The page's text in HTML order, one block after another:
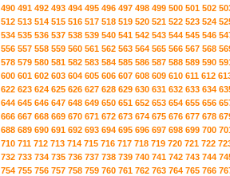
490 491 492 493 494 495 496 497 498 499 500 501 502
512 513 514 515 516 517 518 519 520 521 522 523 524
534 535 536 537 538 539 540 541 542 543 544 545 546
556 557 558 559 560 561 562 563 564 565 566 567 568
578 579 580 581 582 583 584 585 586 587 588 589 590
600 601 602 603 604 605 606 607 608 609 610 611 612
622 623 624 625 626 627 628 629 630 631 632 633 634
644 645 646 647 648 649 650 651 652 653 654 655 656
666 667 668 669 670 671 672 673 674 675 676 677 678
688 689 690 691 692 693 694 695 696 697 698 699 700
710 711 712 713 714 715 716 717 718 719 720 721 722
732 733 734 735 736 737 738 739 740 741 742 743 744
754 755 756 757 758 759 760 761 762 763 764 765 766